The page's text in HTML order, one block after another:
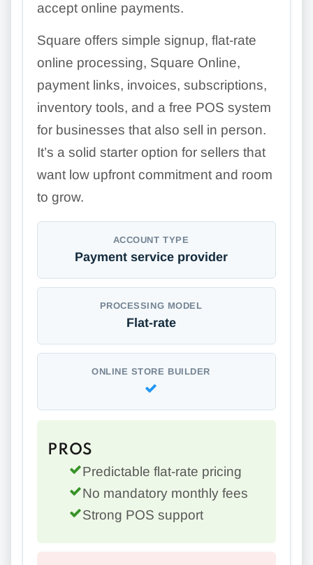
accept online payments.
Square offers simple signup, flat-rate
online processing, Square Online,
payment links, invoices, subscriptions,
inventory tools, and a free POS system
for businesses that also sell in person.
It’s a solid starter option for sellers that
want low upfront commitment and room
to grow.
ACCOUNT TYPE
Payment service provider
PROCESSING MODEL
Flat-rate
ONLINE STORE BUILDER
PROS
Predictable flat-rate pricing
No mandatory monthly fees
Strong POS support